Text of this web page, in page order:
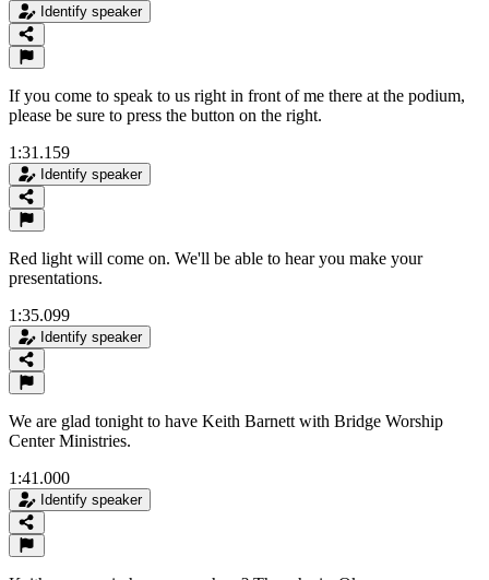
Identify speaker
If you come to speak to us right in front of me there at the podium,
please be sure to press the button on the right.
1:31.159
Identify speaker
Red light will come on. We'll be able to hear you make your
presentations.
1:35.099
Identify speaker
We are glad tonight to have Keith Barnett with Bridge Worship
Center Ministries.
1:41.000
Identify speaker